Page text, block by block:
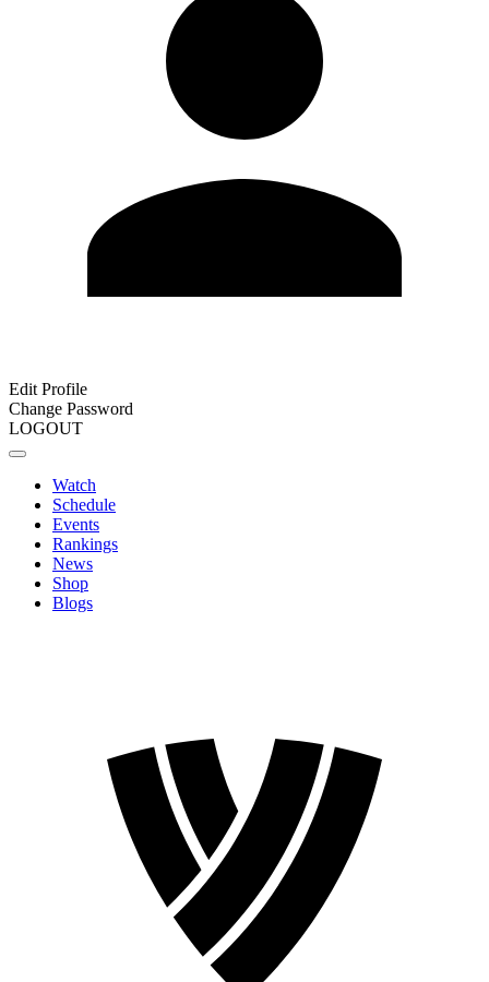
Edit Profile
Change Password
LOGOUT
Watch
Schedule
Events
Rankings
News
Shop
Blogs